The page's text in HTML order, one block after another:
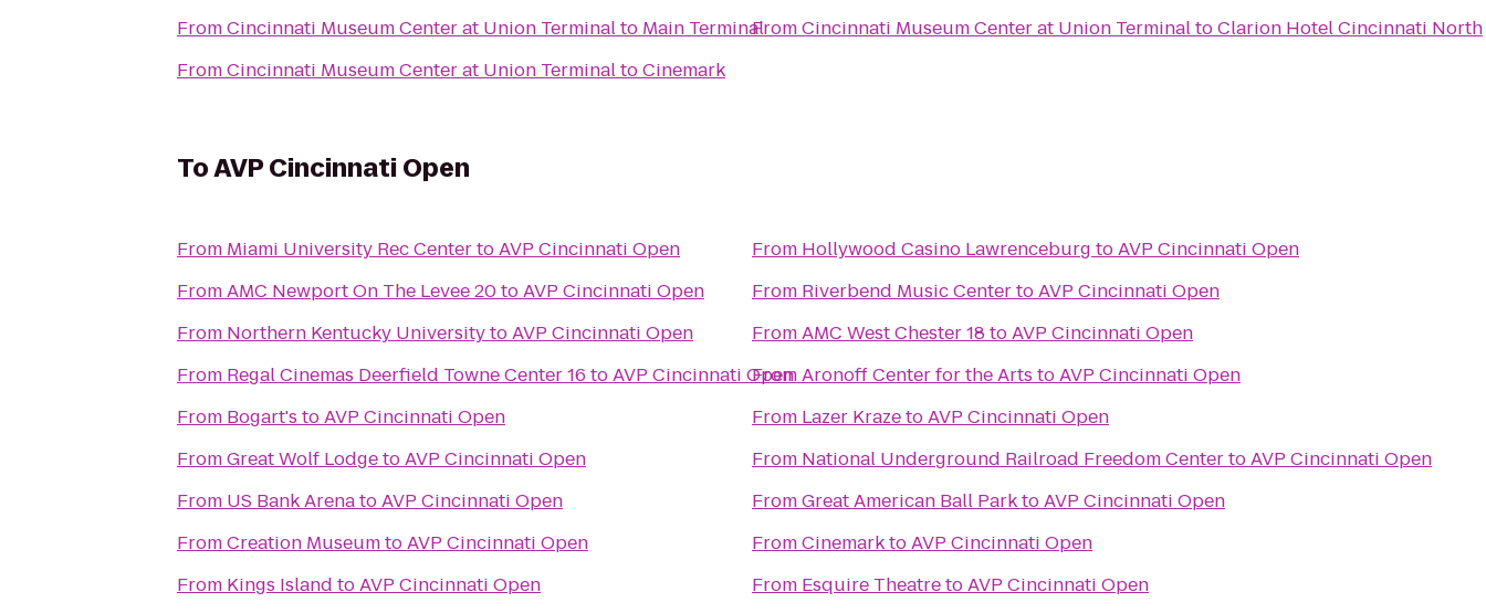
FromCincinnati Museum Center at Union Terminalto Main Terminal
FromCincinnati Museum Center at Union TerminaltoCinemark
FromCincinnati Museum Center at Union TerminaltoClarion Hotel Cincinnati North
ToAVP Cincinnati Open
From Miami University Rec CentertoAVP Cincinnati Open
FromAMC Newport On The Levee 20toAVP Cincinnati Open
From Northern Kentucky UniversitytoAVP Cincinnati Open
From Regal Cinemas Deerfield Towne Center 16 toAVP Cincinnati Open
From Bogart's toAVP Cincinnati Open
FromGreat Wolf LodgetoAVP Cincinnati Open
From US Bank ArenatoAVP Cincinnati Open
FromCreation MuseumtoAVP Cincinnati Open
From Kings Island toAVP Cincinnati Open
From Hollywood Casino Lawrenceburg toAVP Cincinnati Open
From Riverbend Music CentertoAVP Cincinnati Open
FromAMC West Chester 18 toAVP Cincinnati Open
FromAronoff Center for the Arts toAVP Cincinnati Open
From Lazer KrazetoAVP Cincinnati Open
From National Underground Railroad Freedom CentertoAVP Cincinnati Open
FromGreat American Ball ParktoAVP Cincinnati Open
FromCinemarktoAVP Cincinnati Open
From Esquire TheatretoAVP Cincinnati Open